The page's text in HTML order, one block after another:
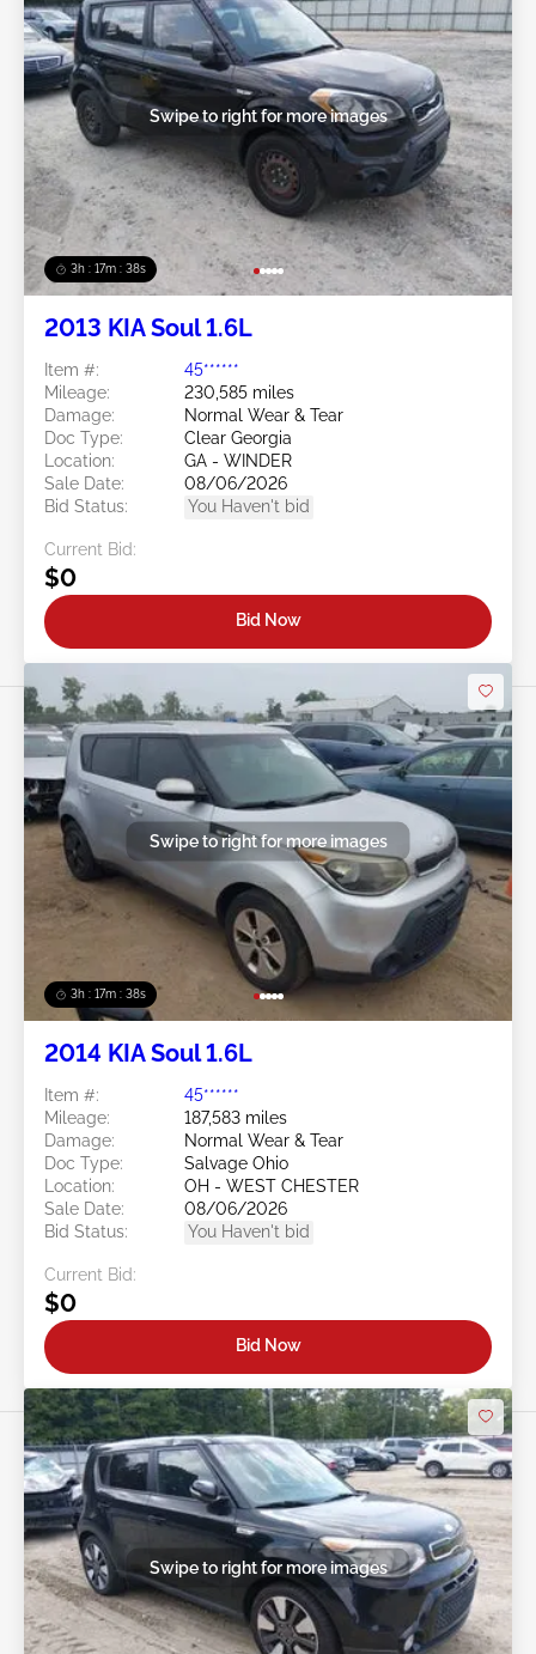
3h : 17m : 35s
Swipe to right for more images
2013 KIA Soul 1.6L
Item #:
45******
Mileage:
230,585 miles
Damage:
Normal Wear & Tear
Doc Type:
Clear Georgia
Location:
GA - WINDER
Sale Date:
08/06/2026
Bid Status:
You Haven't bid
Current Bid:
$0
Bid Now
3h : 17m : 35s
Swipe to right for more images
2014 KIA Soul 1.6L
Item #:
45******
Mileage:
187,583 miles
Damage:
Normal Wear & Tear
Doc Type:
Salvage Ohio
Location:
OH - WEST CHESTER
Sale Date:
08/06/2026
Bid Status:
You Haven't bid
Current Bid:
$0
Bid Now
Swipe to right for more images